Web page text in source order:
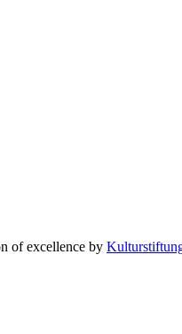
of excellence by